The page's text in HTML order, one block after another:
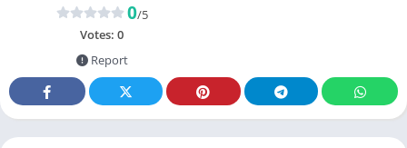
0/5
Votes: 0
Report